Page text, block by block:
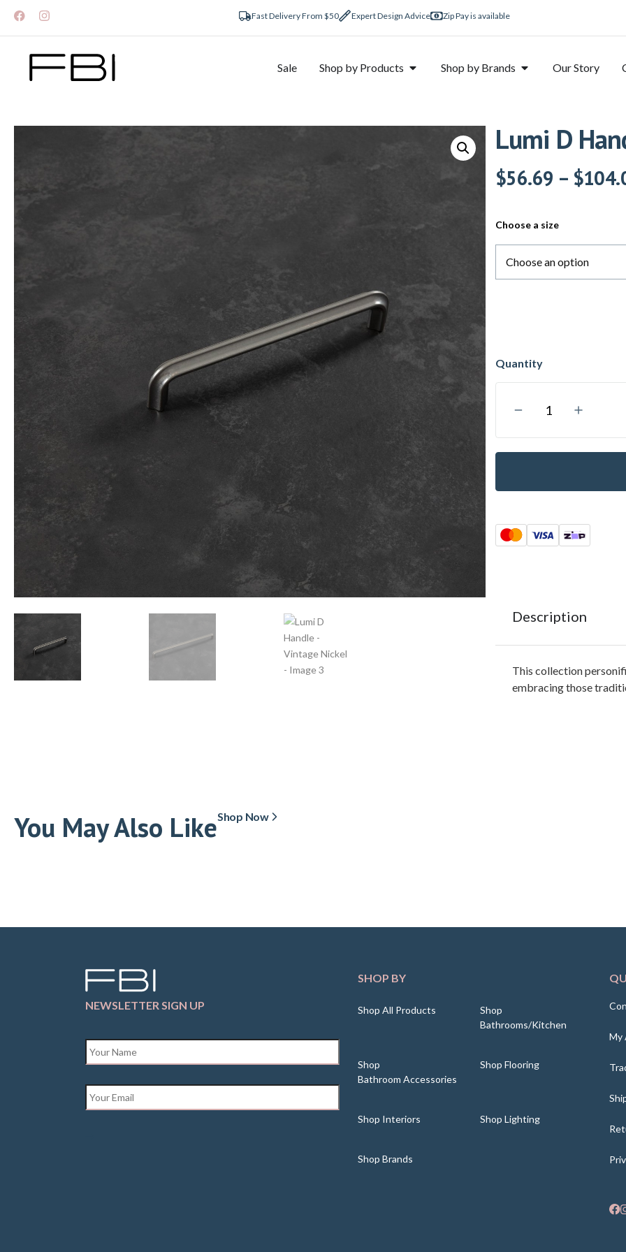
Fast Delivery From $50 Expert Design Advice Zip Pay is available
Sale Shop by Products Shop by Brands Our Story
Lumi D
$56.69 – $
Choose a size
Description
This collection
embracing those
You May Also LikeShop Now
NEWSLETTER SIGN UP
SHOP BY
Shop All Products
Shop
Bathrooms/Kitchen
Shop
Bathroom Accessories
Shop Flooring
Shop Interiors Shop Lighting
Shop Brands
My